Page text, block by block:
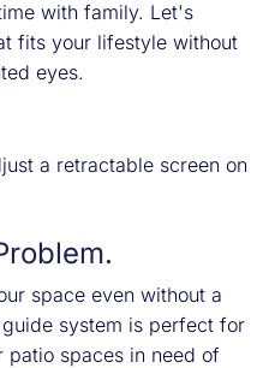
with family. Let's
fits your lifestyle without
eyes.
space even without a
system is perfect for
patio spaces in need of